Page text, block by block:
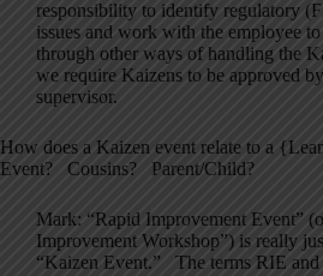
responsibility to identify regulatory
issues and work with the employee
through other ways of handling the
we require Kaizens to be approved
supervisor.
How does a Kaizen event relate to a
Event? Cousins? Parent/Child?
Mark: “Rapid Improvement Event”
Improvement Workshop”) is really
“Kaizen Event.” The terms RIE and